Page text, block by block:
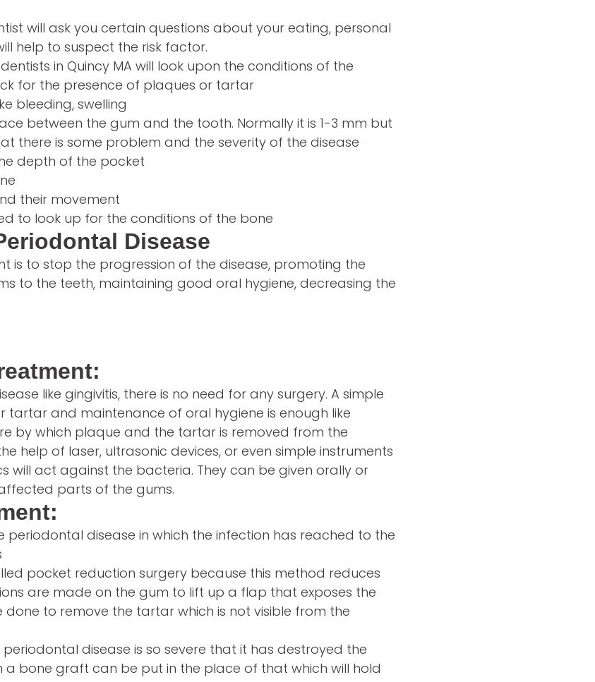
will ask you certain questions about your eating, personal
help to suspect the risk factor.
in Quincy MA will look upon the conditions of the
for the presence of plaques or tartar
bleeding, swelling
between the gum and the tooth. Normally it is 1-3 mm but
there is some problem and the severity of the disease
depth of the pocket
their movement
to look up for the conditions of the bone
Disease
is to stop the progression of the disease, promoting the
to the teeth, maintaining good oral hygiene, decreasing the
like gingivitis, there is no need for any surgery. A simple
tartar and maintenance of oral hygiene is enough like
by which plaque and the tartar is removed from the
help of laser, ultrasonic devices, or even simple instruments
will act against the bacteria. They can be given orally or
parts of the gums.
periodontal disease in which the infection has reached to the
pocket reduction surgery because this method reduces
are made on the gum to lift up a flap that exposes the
done to remove the tartar which is not visible from the
periodontal disease is so severe that it has destroyed the
a bone graft can be put in the place of that which will hold